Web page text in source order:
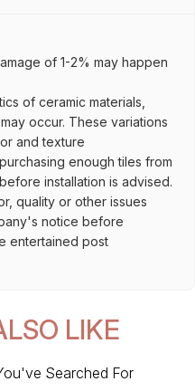
of 1-2% may happen
of ceramic materials,
occur. These variations
and texture
enough tiles from
installation is advised.
quality or other issues
notice before
entertained post
LIKE
Searched For